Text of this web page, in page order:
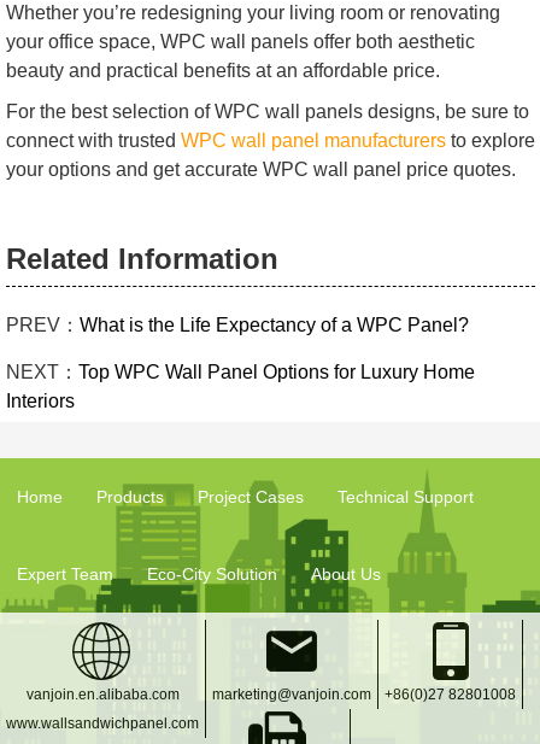
Whether you’re redesigning your living room or renovating
your office space, WPC wall panels offer both aesthetic
beauty and practical benefits at an affordable price.
For the best selection of WPC wall panels designs, be sure to
connect with trusted WPC wall panel manufacturersto explore
your options and get accurate WPC wall panel price quotes.
Related Information
PREV： What is the Life Expectancy of a WPC Panel?
NEXT： Top WPC Wall Panel Options for Luxury Home
Interiors
Home Products Project Cases Technical Support
Expert Team Eco-City Solution About Us
vanjoin.en.alibaba.com
www.wallsandwichpanel.com
marketing@vanjoin.com +86(0)27 82801008